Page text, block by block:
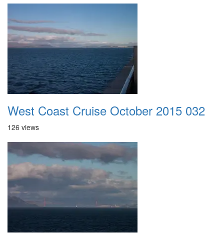
West Coast Cruise October 2015 032
126 views